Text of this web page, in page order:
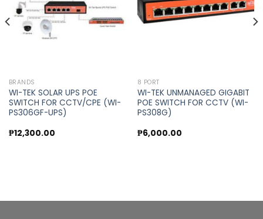
BRANDS
WI-TEK SOLAR UPS POE
SWITCH FOR CCTV/CPE (WI-
PS306GF-UPS)
₱12,300.00
8 PORT
WI-TEK UNMANAGED GIGABIT
POE SWITCH FOR CCTV (WI-
PS308G)
₱6,000.00